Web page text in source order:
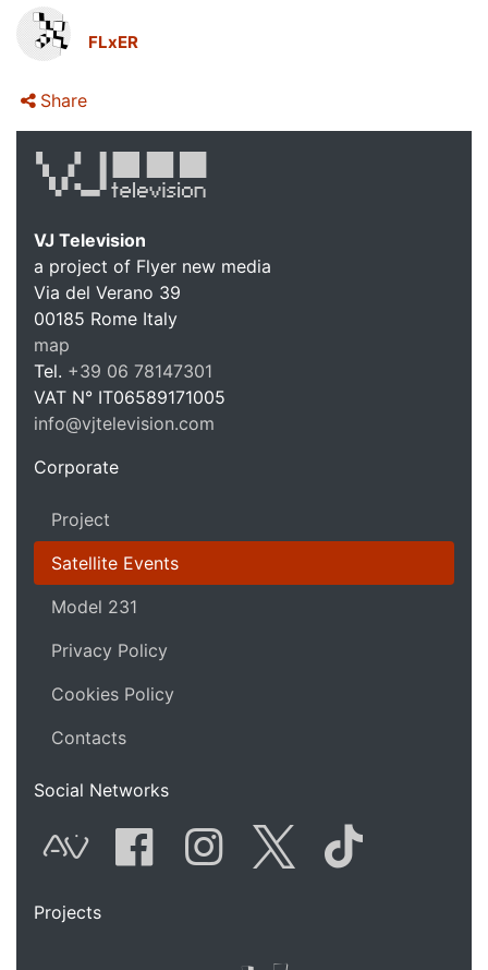
FLxER
Share
VJ Television
a project of Flyer new media
Via del Verano 39
00185 Rome Italy
map
Tel. +39 06 78147301
VAT N° IT06589171005
info@vjtelevision.com
Corporate
Project
Satellite Events
Model 231
Privacy Policy
Cookies Policy
Contacts
Social Networks
AVnode
Projects